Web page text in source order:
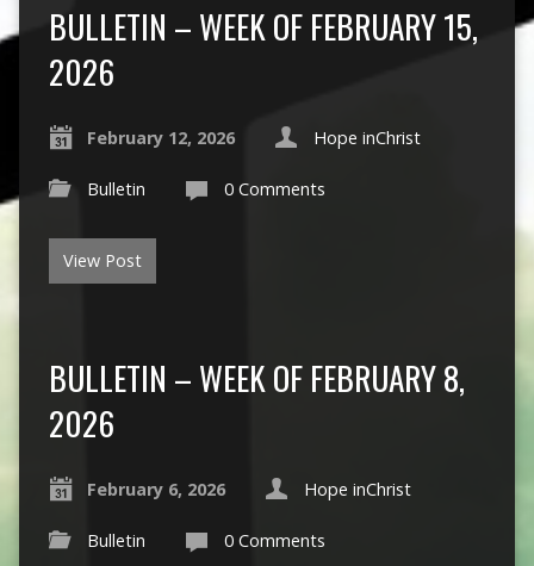
BULLETIN – WEEK OF FEBRUARY 15,
2026
February 12, 2026 Hope inChrist
Bulletin 0 Comments
View Post
BULLETIN – WEEK OF FEBRUARY 8,
2026
February 6, 2026 Hope inChrist
Bulletin 0 Comments